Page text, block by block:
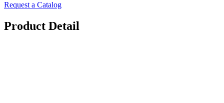
Request a Catalog
Product Detail